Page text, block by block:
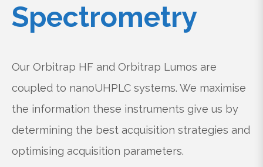
Spectrometry
Our Orbitrap HF and Orbitrap Lumos are
coupled to nanoUHPLC systems. We maximise
the information these instruments give us by
determining the best acquisition strategies and
optimising acquisition parameters.